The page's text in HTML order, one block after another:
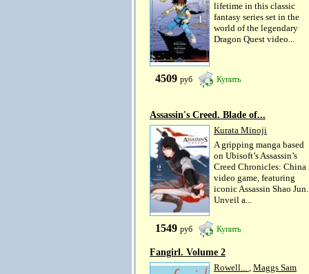
lifetime in this classic
fantasy series set in the
world of the legendary
Dragon Quest video...
4509 руб Купить
Assassin's Creed. Blade of...
Kurata Minoji
A gripping manga based
on Ubisoft’s Assassin’s
Creed Chronicles: China
video game, featuring
iconic Assassin Shao Jun.
Unveil a...
1549 руб Купить
Fangirl. Volume 2
Rowell... , Maggs Sam